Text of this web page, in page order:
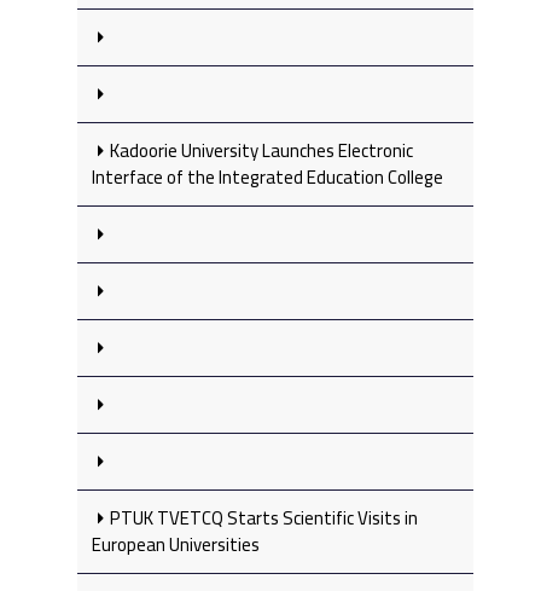
Kadoorie University Launches Electronic
Interface of the Integrated Education College
PTUK TVETCQ Starts Scientific Visits in
European Universities